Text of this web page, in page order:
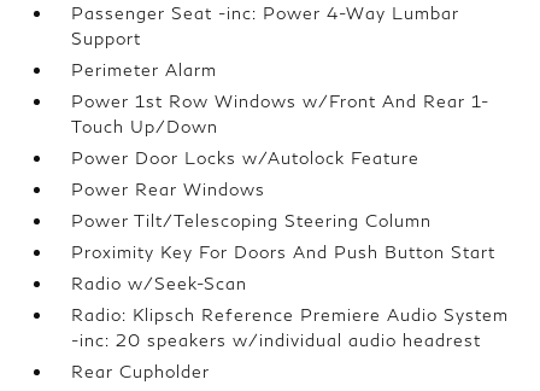
Passenger Seat -inc: Power 4-Way Lumbar
Support
Perimeter Alarm
Power 1st Row Windows w/Front And Rear 1-
Touch Up/Down
Power Door Locks w/Autolock Feature
Power Rear Windows
Power Tilt/Telescoping Steering Column
Proximity Key For Doors And Push Button Start
Radio w/Seek-Scan
Radio: Klipsch Reference Premiere Audio System
-inc: 20 speakers w/individual audio headrest
Rear Cupholder